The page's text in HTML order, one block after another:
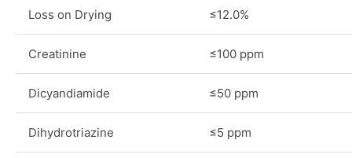
Loss on Drying ≤12.0%
Creatinine ≤100 ppm
Dicyandiamide ≤50 ppm
Dihydrotriazine ≤5 ppm